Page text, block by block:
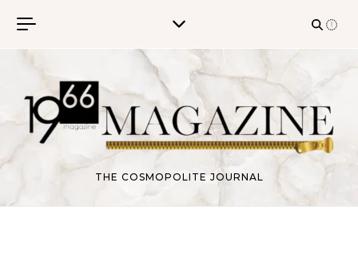
THE COSMOPOLITE JOURNAL